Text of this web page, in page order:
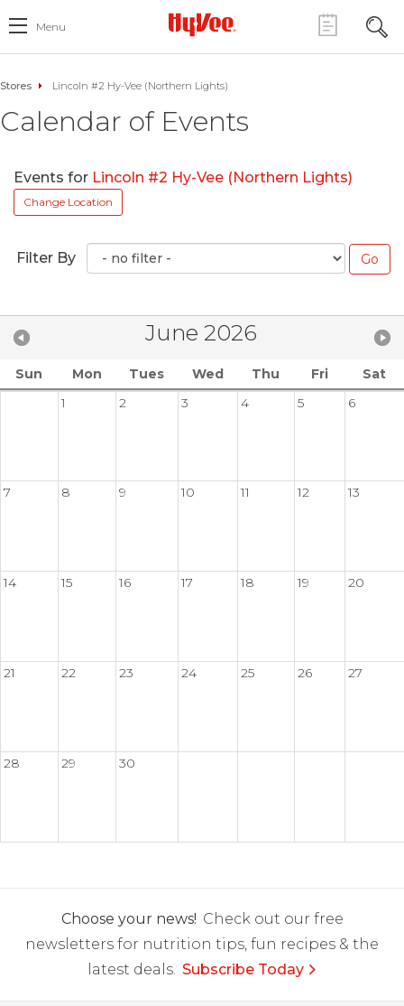
Menu
Stores Lincoln #2 Hy-Vee (Northern Lights)
Calendar of Events
Events for Lincoln #2 Hy-Vee (Northern Lights)
Change Location
Filter By
June 2026
Sun Mon Tues Wed Thu Fri
Sat
1
2 3 4 5 6
7 8 9 10 11 12 13
14 15 16 17 18 19 20
21 22 23 24 25 26 27
28 29 30
Choose your news! Check out our free
newsletters for nutrition tips, fun recipes & the
latest deals. Subscribe Today